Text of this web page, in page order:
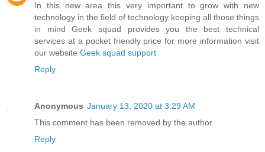
In this new area this very important to grow with new
technology in the field of technology keeping all those things
in mind Geek squad provides you the best technical
services at a pocket friendly price for more information visit
our website Geek squad support
Reply
Anonymous January 13, 2020 at 3:29 AM
This comment has been removed by the author.
Reply